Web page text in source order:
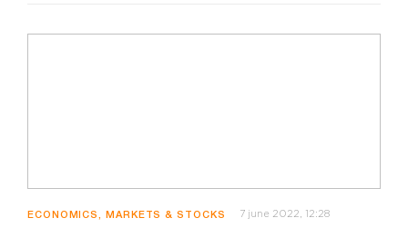
ECONOMICS, MARKETS & STOCKS 7 june 2022, 12:28